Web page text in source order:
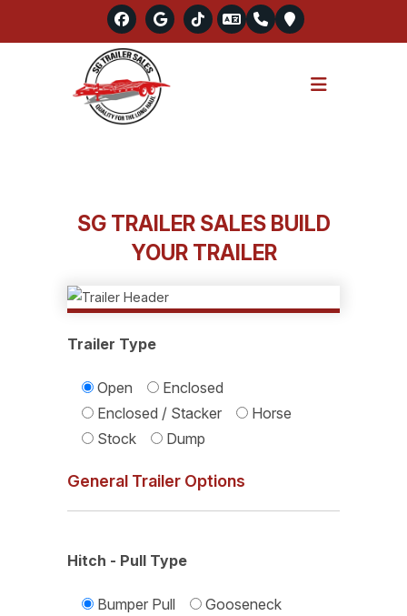
SG TRAILER SALES BUILD
YOUR TRAILER
Trailer Type
Open
Enclosed
Enclosed / Stacker
Horse
Stock
Dump
General Trailer Options
Hitch - Pull Type
Bumper Pull
Gooseneck